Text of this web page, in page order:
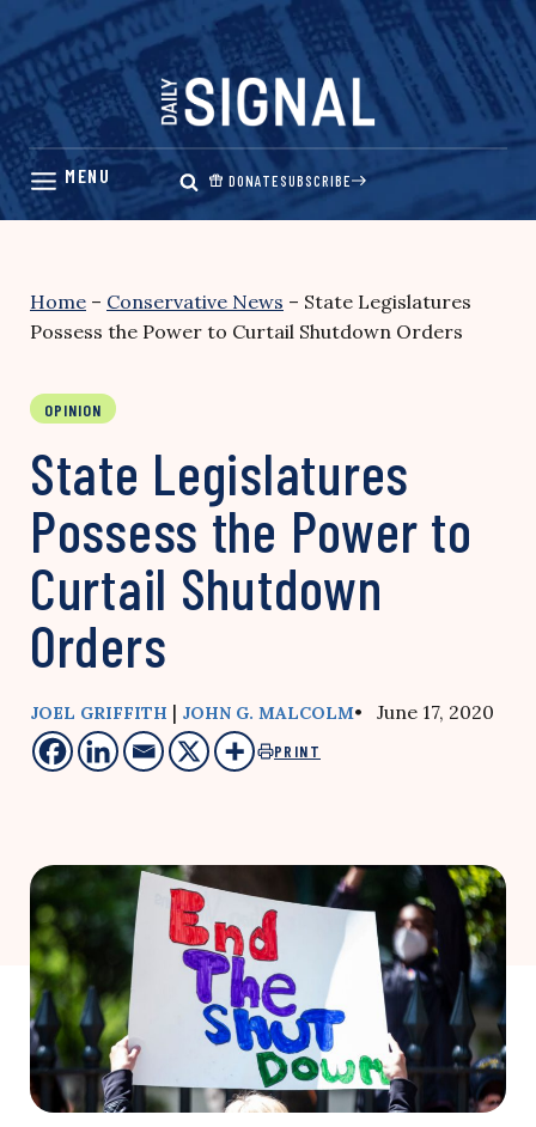
Skip
content
DONATESUBSCRIBE
Home – Conservative News – State Legislatures
Possess the Power to Curtail Shutdown Orders
OPINION
State Legislatures
Possess the Power to
Curtail Shutdown
Orders
JOEL GRIFFITH | JOHN G. MALCOLM• June 17, 2020
PRINT